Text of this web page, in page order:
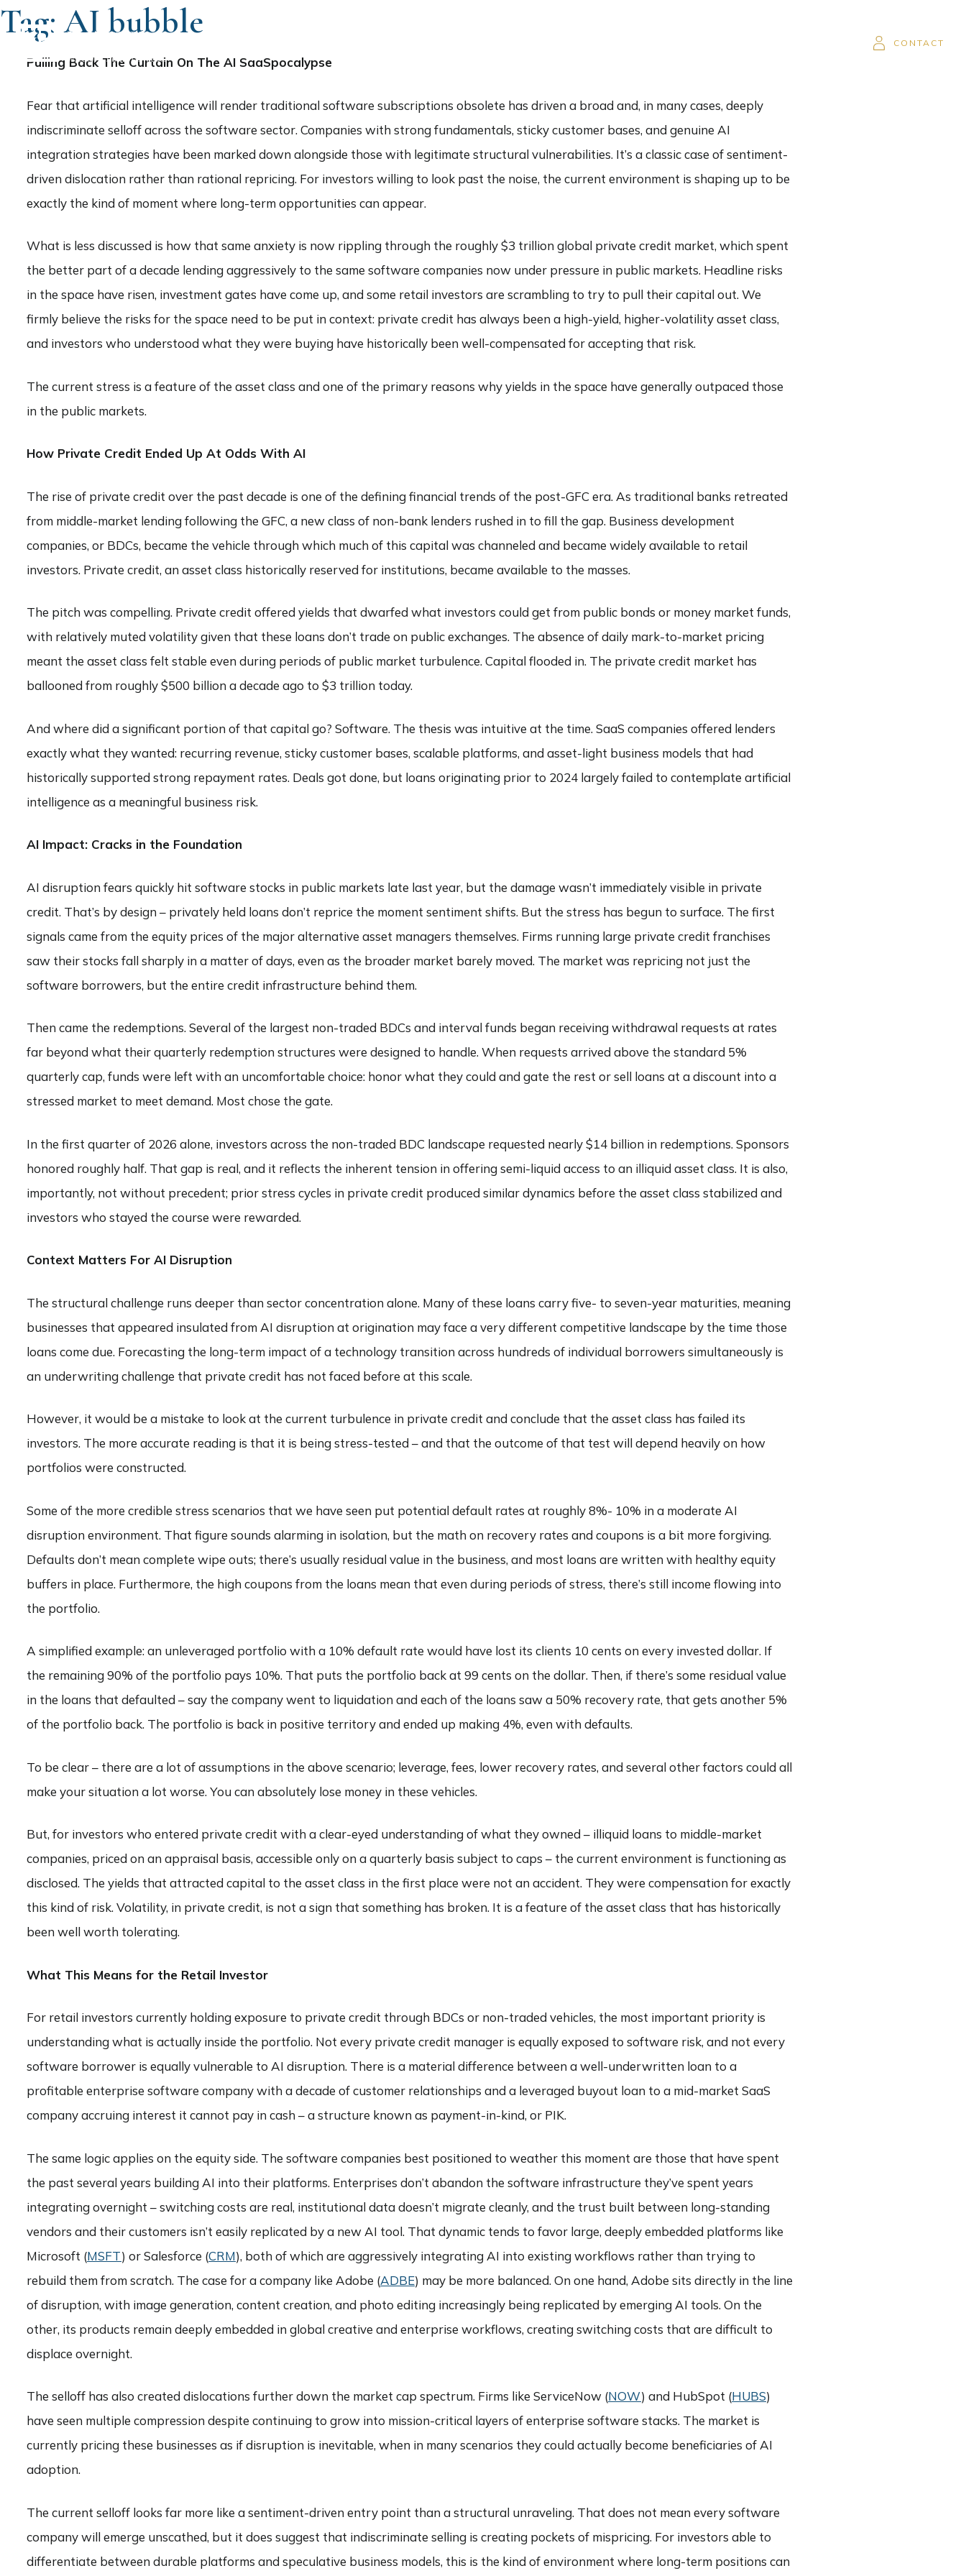
CONTACT
Tag:AI bubble
Pulling Back The Curtain On The AI SaaSpocalypse
Fear that artificial intelligence will render traditional software subscriptions obsolete has driven a broad and, in many cases, deeply
indiscriminate selloff across the software sector. Companies with strong fundamentals, sticky customer bases, and genuine AI
integration strategies have been marked down alongside those with legitimate structural vulnerabilities. It’s a classic case of sentiment-
driven dislocation rather than rational repricing. For investors willing to look past the noise, the current environment is shaping up to be
exactly the kind of moment where long-term opportunities can appear.
What is less discussed is how that same anxiety is now rippling through the roughly $3 trillion global private credit market, which spent
the better part of a decade lending aggressively to the same software companies now under pressure in public markets. Headline risks
in the space have risen, investment gates have come up, and some retail investors are scrambling to try to pull their capital out. We
firmly believe the risks for the space need to be put in context: private credit has always been a high-yield, higher-volatility asset class,
and investors who understood what they were buying have historically been well-compensated for accepting that risk.
The current stress is a feature of the asset class and one of the primary reasons why yields in the space have generally outpaced those
in the public markets.
How Private Credit Ended Up At Odds With AI
The rise of private credit over the past decade is one of the defining financial trends of the post-GFC era. As traditional banks retreated
from middle-market lending following the GFC, a new class of non-bank lenders rushed in to fill the gap. Business development
companies, or BDCs, became the vehicle through which much of this capital was channeled and became widely available to retail
investors. Private credit, an asset class historically reserved for institutions, became available to the masses.
The pitch was compelling. Private credit offered yields that dwarfed what investors could get from public bonds or money market funds,
with relatively muted volatility given that these loans don’t trade on public exchanges. The absence of daily mark-to-market pricing
meant the asset class felt stable even during periods of public market turbulence. Capital flooded in. The private credit market has
ballooned from roughly $500 billion a decade ago to $3 trillion today.
And where did a significant portion of that capital go? Software. The thesis was intuitive at the time. SaaS companies offered lenders
exactly what they wanted: recurring revenue, sticky customer bases, scalable platforms, and asset-light business models that had
historically supported strong repayment rates. Deals got done, but loans originating prior to 2024 largely failed to contemplate artificial
intelligence as a meaningful business risk.
AI Impact: Cracks in the Foundation
AI disruption fears quickly hit software stocks in public markets late last year, but the damage wasn’t immediately visible in private
credit. That’s by design – privately held loans don’t reprice the moment sentiment shifts. But the stress has begun to surface. The first
signals came from the equity prices of the major alternative asset managers themselves. Firms running large private credit franchises
saw their stocks fall sharply in a matter of days, even as the broader market barely moved. The market was repricing not just the
software borrowers, but the entire credit infrastructure behind them.
Then came the redemptions. Several of the largest non-traded BDCs and interval funds began receiving withdrawal requests at rates
far beyond what their quarterly redemption structures were designed to handle. When requests arrived above the standard 5%
quarterly cap, funds were left with an uncomfortable choice: honor what they could and gate the rest or sell loans at a discount into a
stressed market to meet demand. Most chose the gate.
In the first quarter of 2026 alone, investors across the non-traded BDC landscape requested nearly $14 billion in redemptions. Sponsors
honored roughly half. That gap is real, and it reflects the inherent tension in offering semi-liquid access to an illiquid asset class. It is also,
importantly, not without precedent; prior stress cycles in private credit produced similar dynamics before the asset class stabilized and
investors who stayed the course were rewarded.
Context Matters For AI Disruption
The structural challenge runs deeper than sector concentration alone. Many of these loans carry five- to seven-year maturities, meaning
businesses that appeared insulated from AI disruption at origination may face a very different competitive landscape by the time those
loans come due. Forecasting the long-term impact of a technology transition across hundreds of individual borrowers simultaneously is
an underwriting challenge that private credit has not faced before at this scale.
However, it would be a mistake to look at the current turbulence in private credit and conclude that the asset class has failed its
investors. The more accurate reading is that it is being stress-tested – and that the outcome of that test will depend heavily on how
portfolios were constructed.
Some of the more credible stress scenarios that we have seen put potential default rates at roughly 8%- 10% in a moderate AI
disruption environment. That figure sounds alarming in isolation, but the math on recovery rates and coupons is a bit more forgiving.
Defaults don’t mean complete wipe outs; there’s usually residual value in the business, and most loans are written with healthy equity
buffers in place. Furthermore, the high coupons from the loans mean that even during periods of stress, there’s still income flowing into
the portfolio.
A simplified example: an unleveraged portfolio with a 10% default rate would have lost its clients 10 cents on every invested dollar. If
the remaining 90% of the portfolio pays 10%. That puts the portfolio back at 99 cents on the dollar. Then, if there’s some residual value
in the loans that defaulted – say the company went to liquidation and each of the loans saw a 50% recovery rate, that gets another 5%
of the portfolio back. The portfolio is back in positive territory and ended up making 4%, even with defaults.
To be clear – there are a lot of assumptions in the above scenario; leverage, fees, lower recovery rates, and several other factors could all
make your situation a lot worse. You can absolutely lose money in these vehicles.
But, for investors who entered private credit with a clear-eyed understanding of what they owned – illiquid loans to middle-market
companies, priced on an appraisal basis, accessible only on a quarterly basis subject to caps – the current environment is functioning as
disclosed. The yields that attracted capital to the asset class in the first place were not an accident. They were compensation for exactly
this kind of risk. Volatility, in private credit, is not a sign that something has broken. It is a feature of the asset class that has historically
been well worth tolerating.
What This Means for the Retail Investor
For retail investors currently holding exposure to private credit through BDCs or non-traded vehicles, the most important priority is
understanding what is actually inside the portfolio. Not every private credit manager is equally exposed to software risk, and not every
software borrower is equally vulnerable to AI disruption. There is a material difference between a well-underwritten loan to a
profitable enterprise software company with a decade of customer relationships and a leveraged buyout loan to a mid-market SaaS
company accruing interest it cannot pay in cash – a structure known as payment-in-kind, or PIK.
The same logic applies on the equity side. The software companies best positioned to weather this moment are those that have spent
the past several years building AI into their platforms. Enterprises don’t abandon the software infrastructure they’ve spent years
integrating overnight – switching costs are real, institutional data doesn’t migrate cleanly, and the trust built between long-standing
vendors and their customers isn’t easily replicated by a new AI tool. That dynamic tends to favor large, deeply embedded platforms like
Microsoft (MSFT) or Salesforce (CRM), both of which are aggressively integrating AI into existing workflows rather than trying to
rebuild them from scratch. The case for a company like Adobe (ADBE) may be more balanced. On one hand, Adobe sits directly in the line
of disruption, with image generation, content creation, and photo editing increasingly being replicated by emerging AI tools. On the
other, its products remain deeply embedded in global creative and enterprise workflows, creating switching costs that are difficult to
displace overnight.
The selloff has also created dislocations further down the market cap spectrum. Firms like ServiceNow (NOW) and HubSpot (HUBS)
have seen multiple compression despite continuing to grow into mission-critical layers of enterprise software stacks. The market is
currently pricing these businesses as if disruption is inevitable, when in many scenarios they could actually become beneficiaries of AI
adoption.
The current selloff looks far more like a sentiment-driven entry point than a structural unraveling. That does not mean every software
company will emerge unscathed, but it does suggest that indiscriminate selling is creating pockets of mispricing. For investors able to
differentiate between durable platforms and speculative business models, this is the kind of environment where long-term positions can